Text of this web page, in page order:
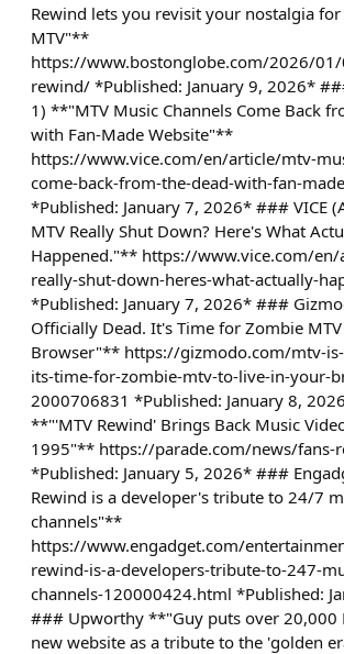
Rewind lets you revisit your nostalgia
MTV"**
https://www.bostonglobe.com/2026/
rewind/ *Published: January 9, 2026*
1) **"MTV Music Channels Come Back
with Fan-Made Website"**
https://www.vice.com/en/article/mtv-
come-back-from-the-dead-with-fan-
*Published: January 7, 2026* ### VICE
MTV Really Shut Down? Here's What
Happened."** https://www.vice.com/
really-shut-down-heres-what-actually-
*Published: January 7, 2026* ###
Officially Dead. It's Time for Zombie
Browser"** https://gizmodo.com/mtv-
its-time-for-zombie-mtv-to-live-in-your-
2000706831 *Published: January 8,
**"'MTV Rewind' Brings Back Music
1995"** https://parade.com/news/fans-
*Published: January 5, 2026* ###
Rewind is a developer's tribute to 24/7
channels"**
https://www.engadget.com/
rewind-is-a-developers-tribute-to-247-
channels-120000424.html *Published:
### Upworthy **"Guy puts over 20,000
new website as a tribute to the 'golden